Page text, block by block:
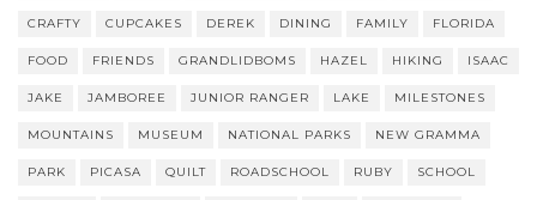
CRAFTY CUPCAKES DEREK DINING FAMILY FLORIDA
FOOD FRIENDS GRANDLIDBOMS HAZEL HIKING ISAAC
JAKE JAMBOREE JUNIOR RANGER LAKE MILESTONES
MOUNTAINS MUSEUM NATIONAL PARKS NEW GRAMMA
PARK PICASA QUILT ROADSCHOOL RUBY SCHOOL